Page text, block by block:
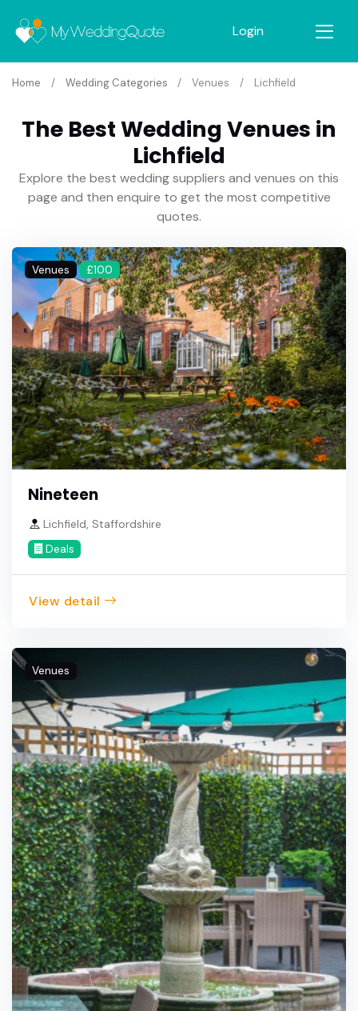
Login
Home Wedding Categories Venues Lichfield
The Best Wedding Venues in
Lichfield
Explore the best wedding suppliers and venues on this
page and then enquire to get the most competitive
quotes.
Venues £100
Nineteen
Lichfield, Staffordshire
Deals
View detail
Venues